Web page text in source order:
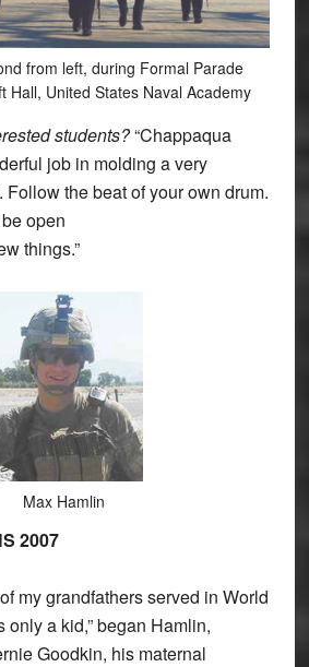
from left, during Formal Parade
Hall, United States Naval Academy
students?“Chappaqua
job in molding a very
the beat of your own drum.
open
things.”
Max Hamlin
2007
my grandfathers served in World
only a kid,” began Hamlin,
Goodkin, his maternal